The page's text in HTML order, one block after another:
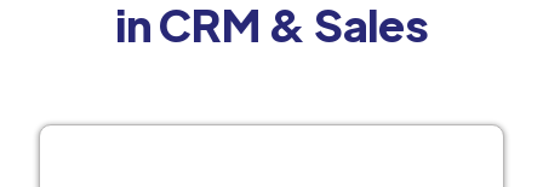
in CRM & Sales